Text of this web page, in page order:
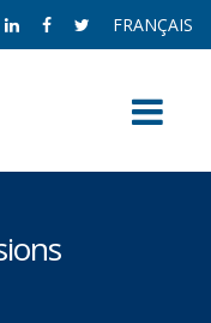
FRANÇAIS